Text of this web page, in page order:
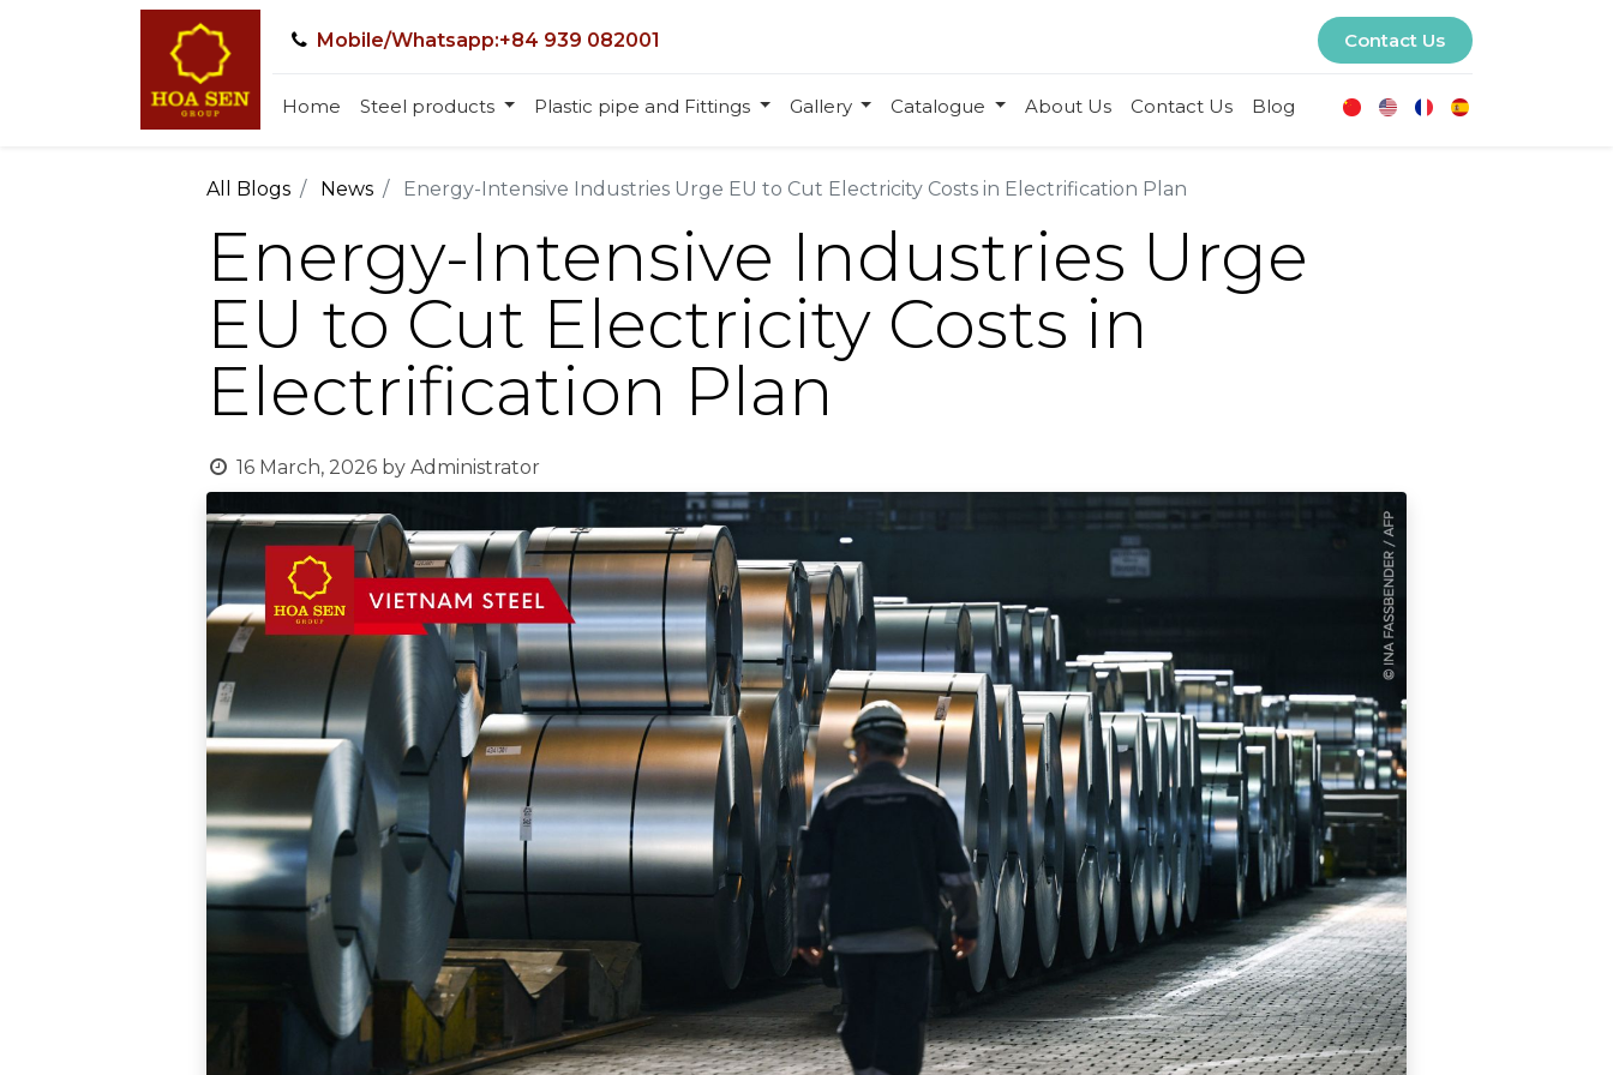
Mobile/Whatsapp:+84 939 082001 Contact Us
Home Steel products Plastic pipe and Fittings Gallery Catalogue About Us Contact Us Blog
All Blogs News Energy-Intensive Industries Urge EU to Cut Electricity Costs in Electrification Plan
Energy-Intensive Industries Urge
EU to Cut Electricity Costs in
Electrification Plan
16 March, 2026 by Administrator